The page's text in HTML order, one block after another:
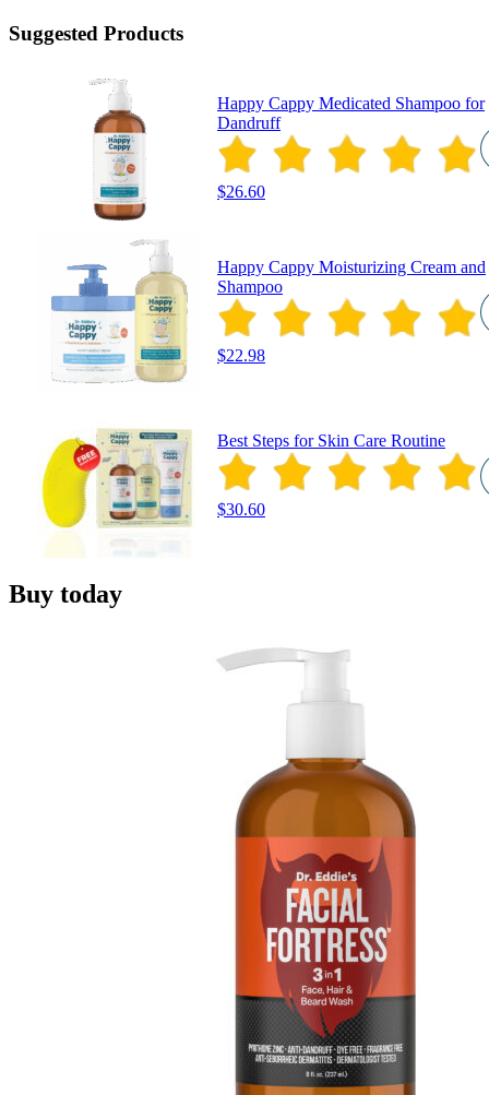
Suggested Products
Happy Cappy Medicated Shampoo for
Dandruff
$26.60
Happy Cappy Moisturizing Cream and
Shampoo
$22.98
Best Steps for Skin Care Routine
$30.60
Buy today